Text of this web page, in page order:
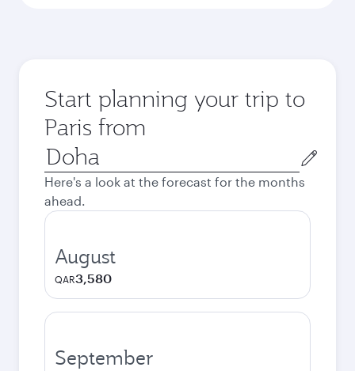
Start planning your trip to
Paris from
Origin
city
Here's a look at the forecast for the months
ahead.
August
QAR3,580
September